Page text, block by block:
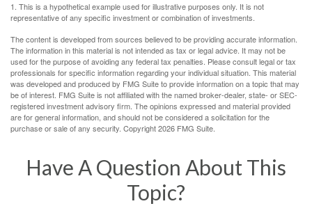
1. This is a hypothetical example used for illustrative purposes only. It is not
representative of any specific investment or combination of investments.
The content is developed from sources believed to be providing accurate information.
The information in this material is not intended as tax or legal advice. It may not be
used for the purpose of avoiding any federal tax penalties. Please consult legal or tax
professionals for specific information regarding your individual situation. This material
was developed and produced by FMG Suite to provide information on a topic that may
be of interest. FMG Suite is not affiliated with the named broker-dealer, state- or SEC-
registered investment advisory firm. The opinions expressed and material provided
are for general information, and should not be considered a solicitation for the
purchase or sale of any security. Copyright2026 FMG Suite.
Have A Question About This
Topic?